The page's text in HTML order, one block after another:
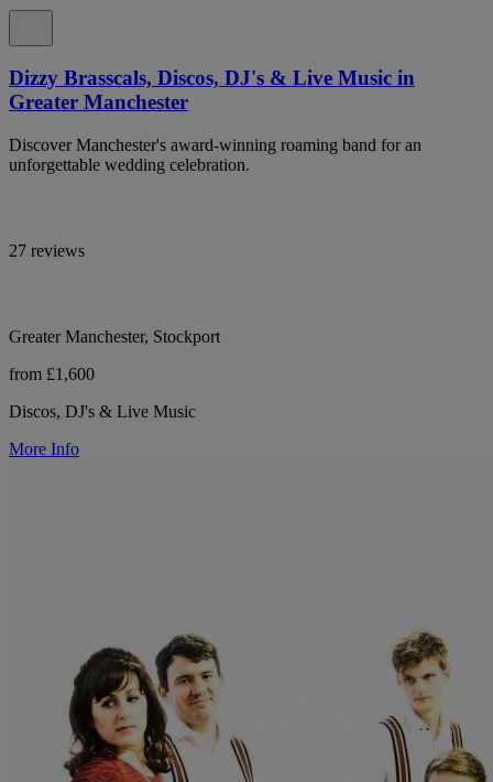
Dizzy Brasscals, Discos, DJ's & Live Music in
Greater Manchester
Discover Manchester's award-winning roaming band for an
unforgettable wedding celebration.
27 reviews
Greater Manchester, Stockport
from £1,600
Discos, DJ's & Live Music
More Info